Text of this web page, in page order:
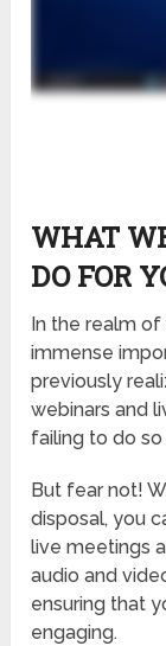
WHAT
DO FOR
In the realm of
immense
previously
webinars and
failing to do
But fear not!
disposal, you
live meetings
audio and
ensuring that
engaging.